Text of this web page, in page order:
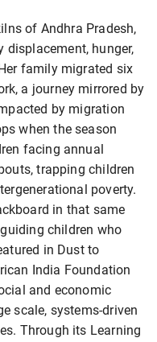
of Andhra Pradesh,
displacement, hunger,
family migrated six
a journey mirrored by
by migration
when the season
facing annual
trapping children
poverty.
in that same
children who
in Dust to
India Foundation
and economic
scale, systems-driven
Through its Learning